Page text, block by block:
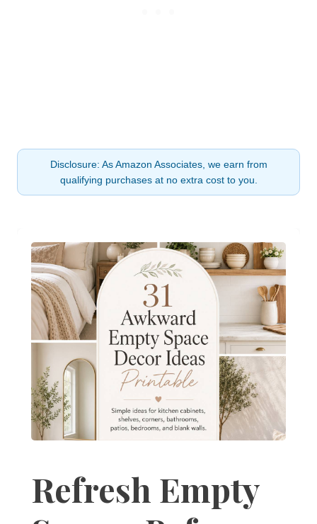
Disclosure: As Amazon Associates, we earn from
qualifying purchases at no extra cost to you.
Refresh Empty